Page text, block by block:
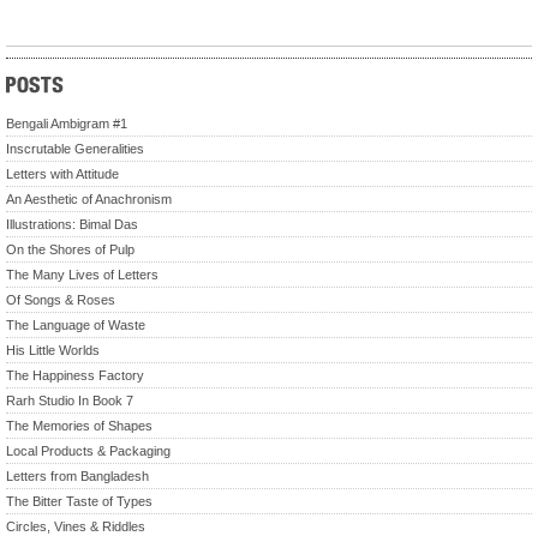
Bengali Ambigram #1
Inscrutable Generalities
Letters with Attitude
An Aesthetic of Anachronism
Illustrations: Bimal Das
On the Shores of Pulp
The Many Lives of Letters
Of Songs & Roses
The Language of Waste
His Little Worlds
The Happiness Factory
Rarh Studio In Book 7
The Memories of Shapes
Local Products & Packaging
Letters from Bangladesh
The Bitter Taste of Types
Circles, Vines & Riddles